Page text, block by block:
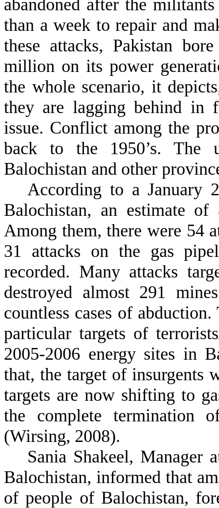
abandoned after the
than a week to repair and
these attacks, Pakistan
million on its power
the whole scenario, it
they are lagging behind in
issue. Conflict among the
back to the 1950’s.
Balochistan and other
According to a January
Balochistan, an estimate of
Among them, there were 54
31 attacks on the gas
recorded. Many attacks
destroyed almost 291
countless cases of
particular targets of
2005-2006 energy sites in
that, the target of insurgents
targets are now shifting to
the complete termination
(Wirsing, 2008).
Sania Shakeel, Manager
Balochistan, informed that
of people of Balochistan,